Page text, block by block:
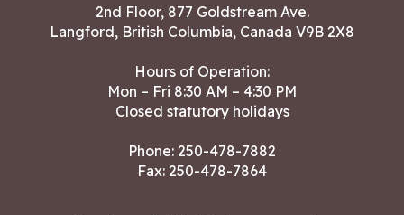
2nd Floor, 877 Goldstream Ave.
Langford, British Columbia, Canada V9B 2X8
Hours of Operation:
Mon – Fri 8:30 AM – 4:30 PM
Closed statutory holidays
Phone: 250-478-7882
Fax: 250-478-7864